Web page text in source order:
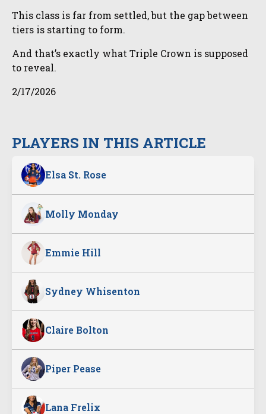
PLAYERS IN THIS ARTICLE
Elsa St. Rose
Molly Monday
Emmie Hill
Sydney Whisenton
Claire Bolton
Piper Pease
Lana Frelix
This class is far from settled, but the gap between
tiers is starting to form.
And that’s exactly what Triple Crown is supposed
to reveal.
2/17/2026